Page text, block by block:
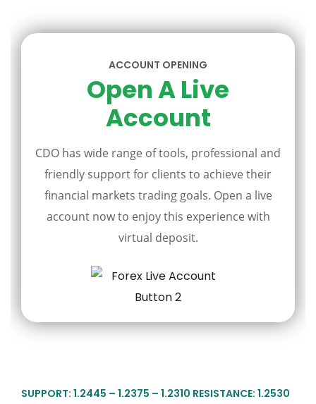
ACCOUNT OPENING
Open A Live
Account
CDO has wide range of tools, professional and
friendly support for clients to achieve their
financial markets trading goals. Open a live
account now to enjoy this experience with
virtual deposit.
SUPPORT: 1.2445 – 1.2375 – 1.2310 RESISTANCE: 1.2530